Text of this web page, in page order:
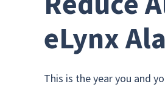
eLynx
This is the year you and